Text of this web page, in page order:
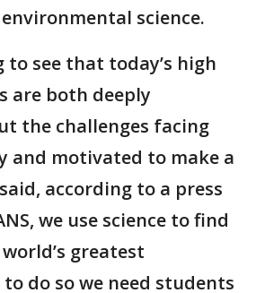
science.
to see that today’s high
are both deeply
the challenges facing
and motivated to make a
according to a press
we use science to find
greatest
do so we need students